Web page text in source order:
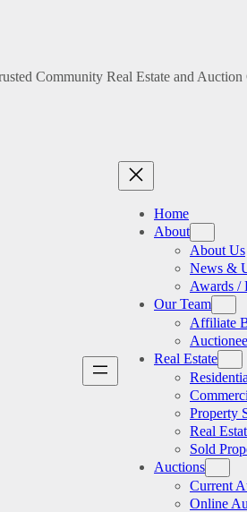
Community Real Estate and Auction
Home
About
About Us
News &
Awards /
Our Team
Affiliate
Real Estate
Property
Real
Sold
Auctions
Current
Online